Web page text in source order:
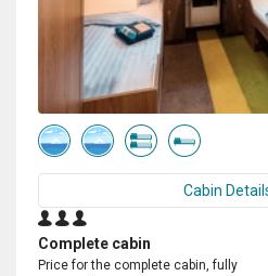
Thanks to a great expedition
and an absolutely incredible
the experience of a lifetime.
experience, and every single
fantastic. I saw a lot of amazing
expedition surpassed them all.
Cabin
Complete cabin
Price for the complete cabin, fully